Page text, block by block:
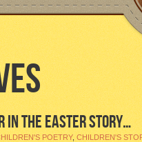
IN THE EASTER STORY…
POETRY, CHILDREN'S